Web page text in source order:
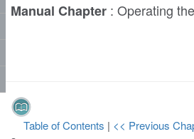
Manual Chapter : Operating
Table of Contents | << Previous